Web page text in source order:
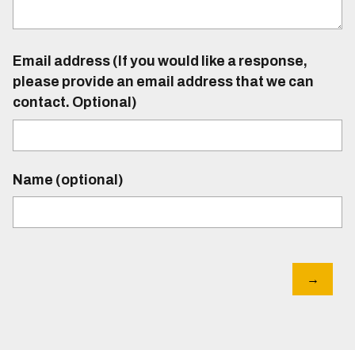
Email address (If you would like a response,
please provide an email address that we can
contact. Optional)
Name (optional)